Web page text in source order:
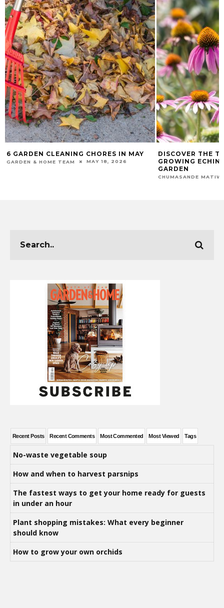
6 GARDEN CLEANING CHORES IN MAY
GARDEN & HOME TEAM MAY 18, 2026
DISCOVER THE
GROWING
GARDEN
CHUMASANDE
Recent Posts Recent Comments Most Commented Most Viewed Tags
No-waste vegetable soup
How and when to harvest parsnips
The fastest ways to get your home ready for guests
in under an hour
Plant shopping mistakes: What every beginner
should know
How to grow your own orchids